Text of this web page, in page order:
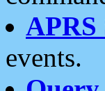
APRS
events.